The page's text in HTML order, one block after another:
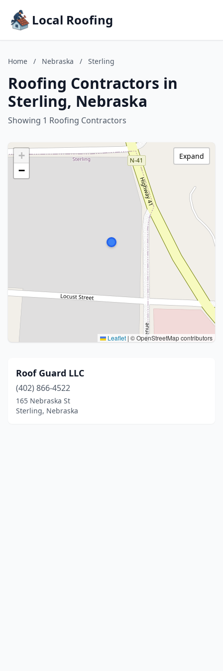
Local Roofing
Home / Nebraska / Sterling
Roofing Contractors in
Sterling, Nebraska
Showing 1 Roofing Contractors
+
−
Leaflet | © OpenStreetMap contributors
Expand
Roof Guard LLC
(402) 866-4522
165 Nebraska St
Sterling, Nebraska